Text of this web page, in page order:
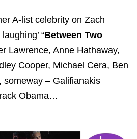
A-list celebrity on Zach
“Between Two
Lawrence, Anne Hathaway,
Cooper, Michael Cera, Ben
someway – Galifianakis
Obama…